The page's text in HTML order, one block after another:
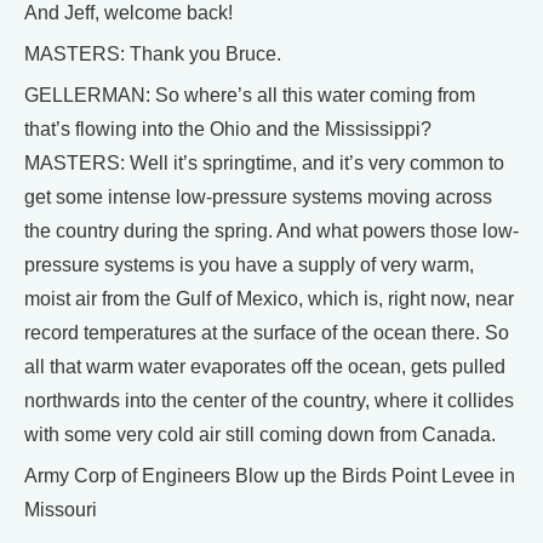
And Jeff, welcome back!
MASTERS: Thank you Bruce.
GELLERMAN: So where’s all this water coming from
that’s flowing into the Ohio and the Mississippi?
MASTERS: Well it’s springtime, and it’s very common to
get some intense low-pressure systems moving across
the country during the spring. And what powers those low-
pressure systems is you have a supply of very warm,
moist air from the Gulf of Mexico, which is, right now, near
record temperatures at the surface of the ocean there. So
all that warm water evaporates off the ocean, gets pulled
northwards into the center of the country, where it collides
with some very cold air still coming down from Canada.
Army Corp of Engineers Blow up the Birds Point Levee in
Missouri